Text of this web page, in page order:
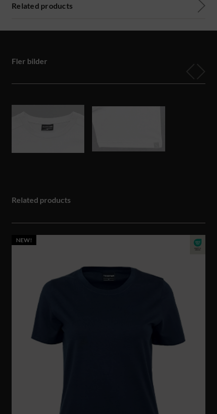
Related products
Fler bilder
Related products
NEW!